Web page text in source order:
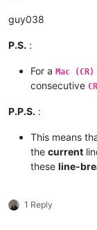
guy038
P.S. :
For a Mac (CR)
consecutive CR
P.P.S. :
This means
the current
these line-
1 Reply